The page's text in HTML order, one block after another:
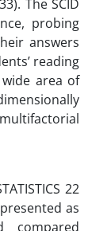
The SCID
probing
answers
reading
area of
22
as
compared